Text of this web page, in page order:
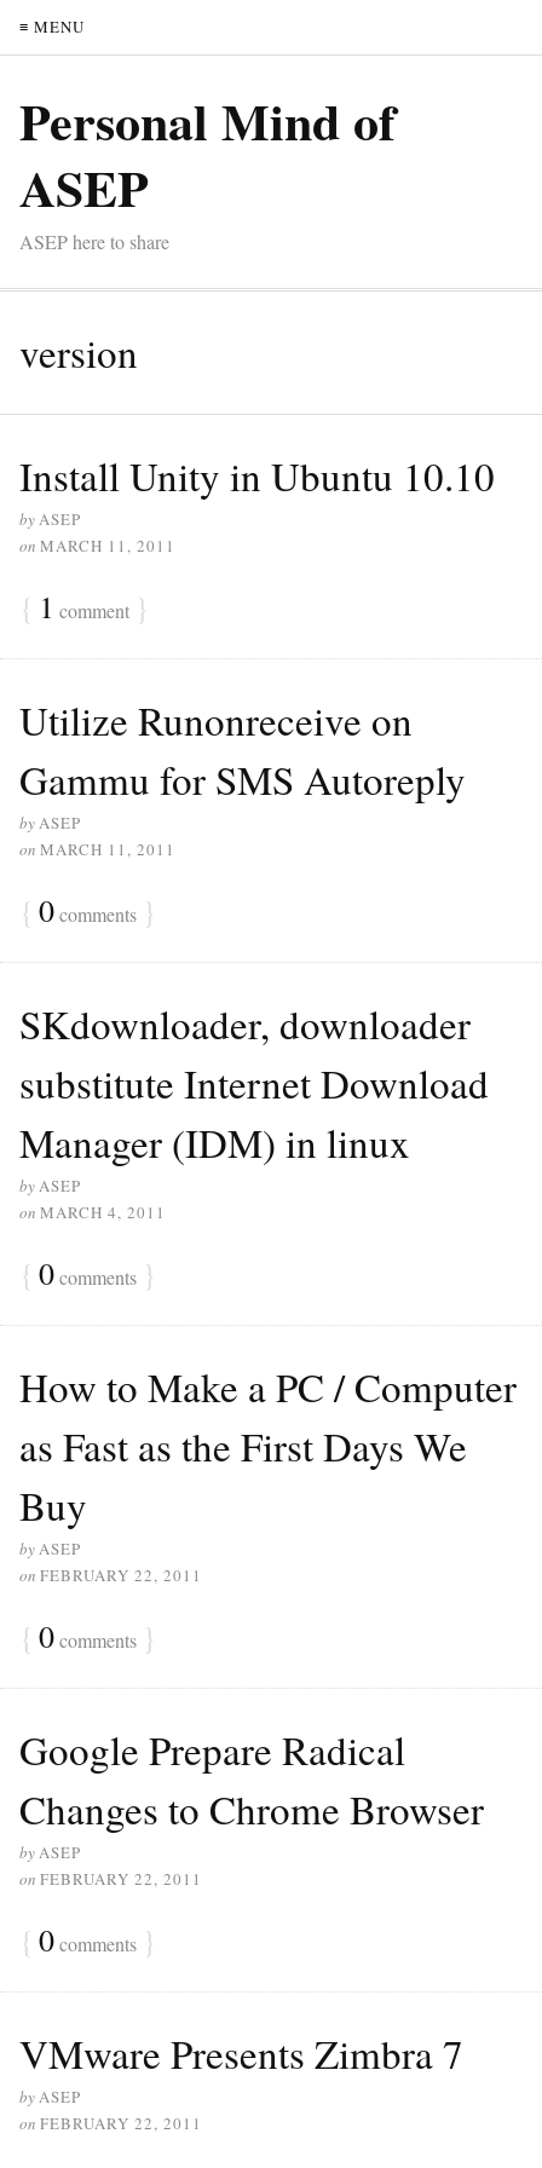
≡ MENU
Personal Mind of
ASEP
ASEP here to share
version
Install Unity in Ubuntu 10.10
byASEP
on MARCH 11, 2011
{ 1 comment }
Utilize Runonreceive on
Gammu for SMS Autoreply
byASEP
on MARCH 11, 2011
{ 0comments }
SKdownloader, downloader
substitute Internet Download
Manager (IDM) in linux
byASEP
on MARCH 4, 2011
{ 0comments }
How to Make a PC / Computer
as Fast as the First Days We
Buy
byASEP
on FEBRUARY 22, 2011
{ 0comments }
Google Prepare Radical
Changes to Chrome Browser
byASEP
on FEBRUARY 22, 2011
{ 0comments }
VMware Presents Zimbra 7
byASEP
on FEBRUARY 22, 2011